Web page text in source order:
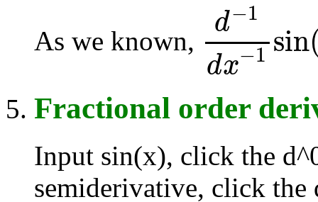
As we known,
d−1
dx−1 sin
d-1dx-1sin(x)=∫
Fractional order
Input sin(x), click the
semiderivative, click